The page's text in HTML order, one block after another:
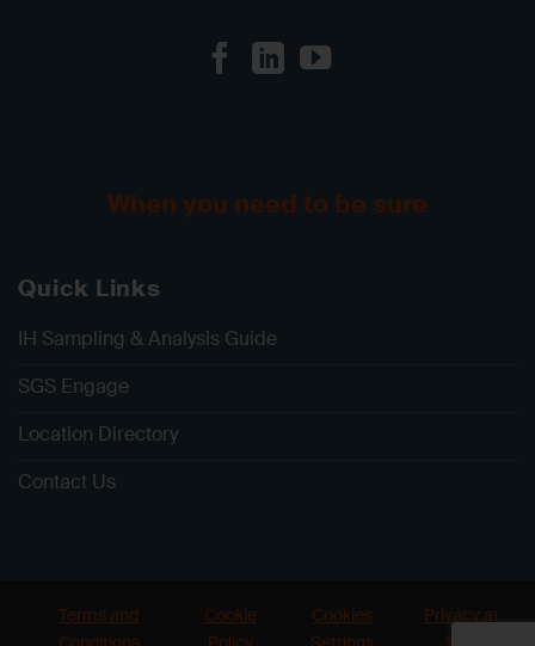
When you need to be sure
Quick Links
IH Sampling & Analysis Guide
SGS Engage
Location Directory
Contact Us
Terms and
Cookie
Cookies
Privacy at